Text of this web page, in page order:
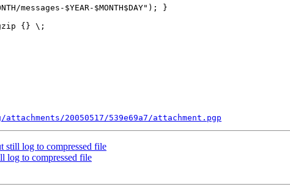
messages-$YEAR-$MONTH$DAY"); }
{} \;
20050517/539e69a7/attachment.pgp
still log to compressed file
log to compressed file